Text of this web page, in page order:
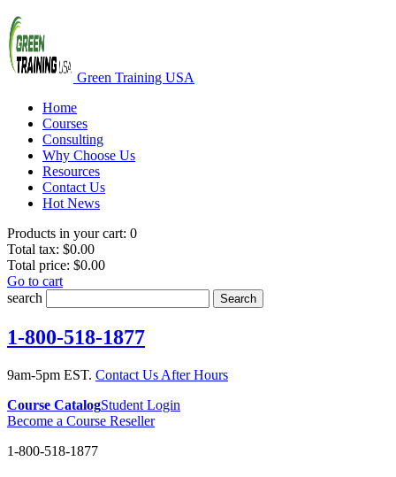
Green Training USA
Home
Courses
Consulting
Why Choose Us
Resources
Contact Us
Hot News
Products in your cart: 0
Total tax: $0.00
Total price: $0.00
Go to cart
search
Search
1-800-518-1877
9am-5pm EST. Contact Us After Hours
Course CatalogStudent Login
Become a Course Reseller
1-800-518-1877